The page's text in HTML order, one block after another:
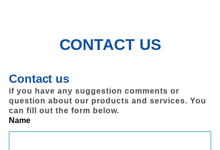
CONTACT US
Contact us
if you have any suggestion comments or
question about our products and services. You
can fill out the form below.
Name